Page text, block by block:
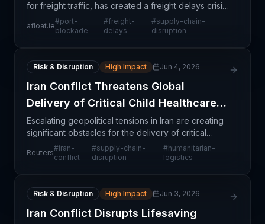
for freight traffic, has created a freight delays crisis
affecting multiple supply chains across the island.
This disruption impacts not only dire
afloat.ie
#port-
blockade
#freight-
delays
#supply-chain-
disruption
Risk & Disruption High Impact Jun 4, 2026
Iran Conflict Threatens Global
Delivery of Critical Child Healthcare
Supplies
Escalating geopolitical tensions in Iran are creating
significant obstacles for the delivery of critical
medical supplies destined for vulnerable child
populations globally. The UN has publicly flagge
Reuters
#iran-
conflict
#supply-chain-
disruption
#humanitarian-
logistics
Risk & Disruption High Impact Jun 3, 2026
Iran Conflict Disrupts Lifesaving